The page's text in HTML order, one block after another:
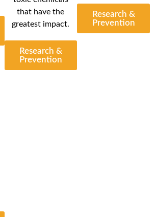
that have the
greatest impact.
Research &
Prevention
Research &
Prevention